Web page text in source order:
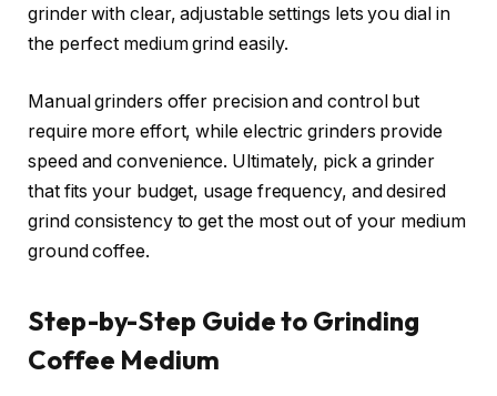
grinder with clear, adjustable settings lets you dial in
the perfect medium grind easily.
Manual grinders offer precision and control but
require more effort, while electric grinders provide
speed and convenience. Ultimately, pick a grinder
that fits your budget, usage frequency, and desired
grind consistency to get the most out of your medium
ground coffee.
Step-by-Step Guide to Grinding
Coffee Medium